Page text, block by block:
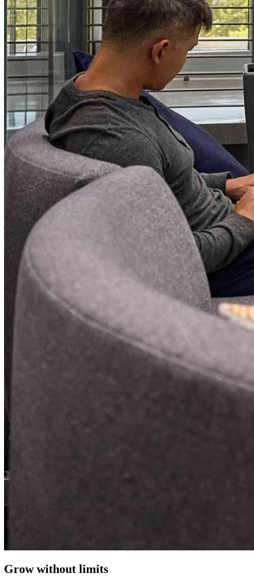
Grow without limits